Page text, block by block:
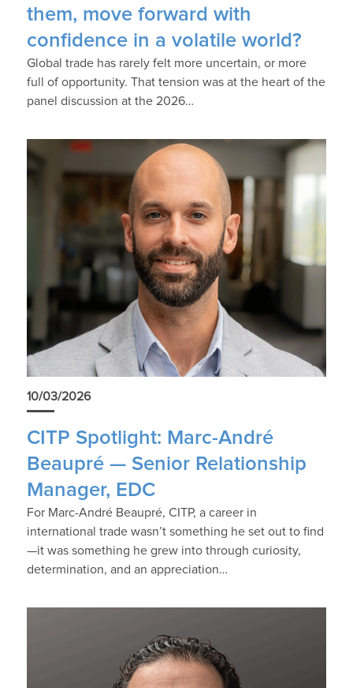
them, move forward with
confidence in a volatile world?
Global trade has rarely felt more uncertain, or more
full of opportunity. That tension was at the heart of the
panel discussion at the 2026…
10/03/2026
CITP Spotlight: Marc-André
Beaupré — Senior Relationship
Manager, EDC
For Marc-André Beaupré, CITP, a career in
international trade wasn’t something he set out to find
—it was something he grew into through curiosity,
determination, and an appreciation…